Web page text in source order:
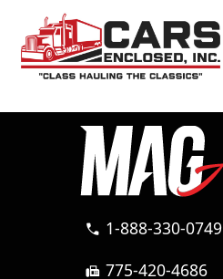
call 1-888-330-0749
fax 775-420-4686